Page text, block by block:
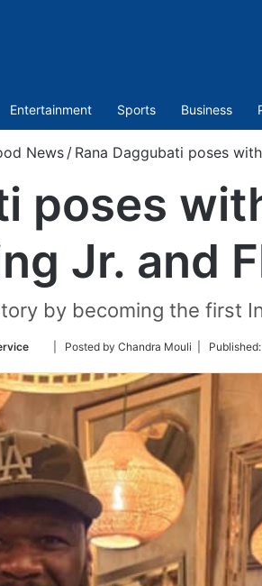
Entertainment Sports Business
News / Rana Daggubati poses
poses
Jr. and
by becoming the first
Follow
Twitter
| Posted by Chandra Mouli | Published: